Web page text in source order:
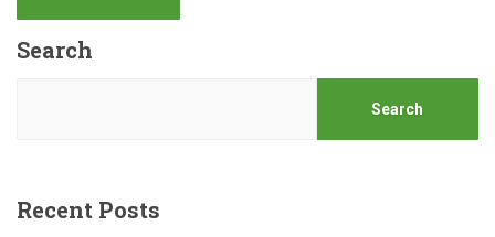
Search
Search
Recent Posts